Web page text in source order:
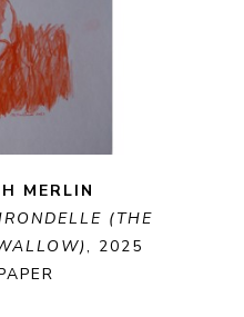
MERLIN
(THE
, 2025